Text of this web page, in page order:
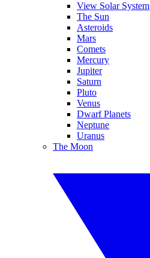
View Solar System
The Sun
Asteroids
Mars
Comets
Mercury
Jupiter
Saturn
Pluto
Venus
Dwarf Planets
Neptune
Uranus
The Moon